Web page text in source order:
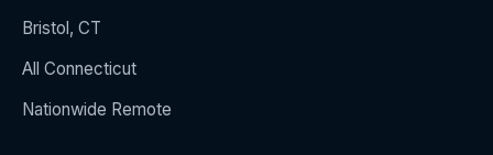
Bristol, CT
All Connecticut
Nationwide Remote